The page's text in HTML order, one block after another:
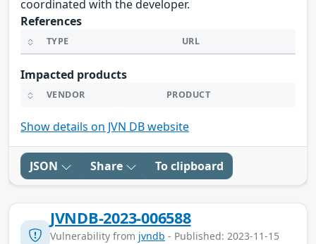
coordinated with the developer.
References
TYPE URL
Impacted products
VENDOR PRODUCT
Show details on JVN DB website
JSON Share To clipboard
JVNDB-2023-006588
Vulnerability from jvndb - Published: 2023-11-15